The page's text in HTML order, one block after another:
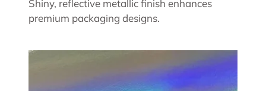
Shiny, reflective metallic finish enhances
premium packaging designs.